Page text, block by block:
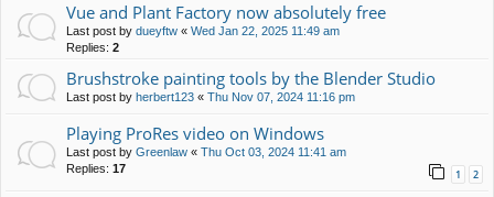
Vue and Plant Factory now absolutely free
Last post by dueyftw « Wed Jan 22, 2025 11:49 am
Replies: 2
Brushstroke painting tools by the Blender Studio
Last post by herbert123 « Thu Nov 07, 2024 11:16 pm
Playing ProRes video on Windows
Last post by Greenlaw « Thu Oct 03, 2024 11:41 am
Replies: 17 1 2